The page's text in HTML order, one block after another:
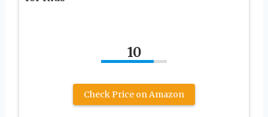
10
Check Price on Amazon